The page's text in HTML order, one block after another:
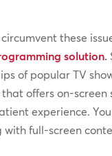
these
solution.
of popular TV
offers on-screen
experience.
full-screen